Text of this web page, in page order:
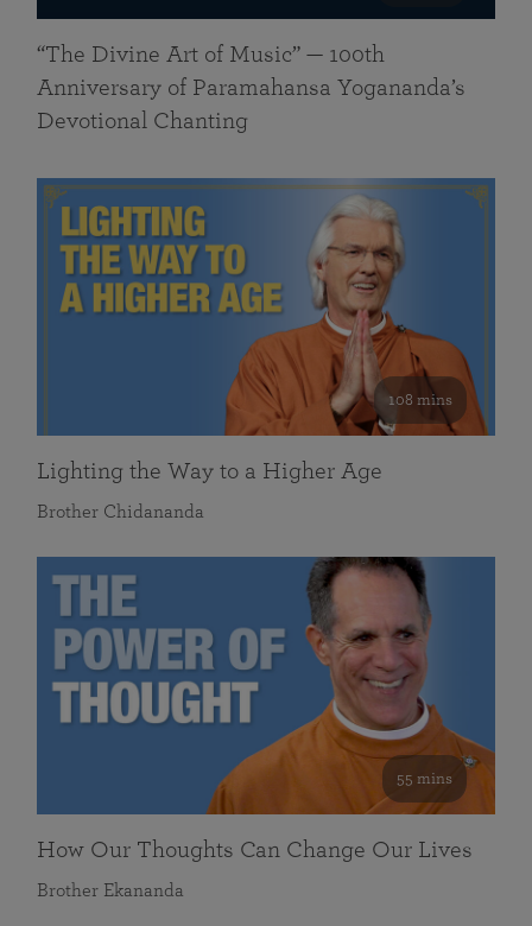
“The Divine Art of Music” — 100th
Anniversary of Paramahansa Yogananda’s
Devotional Chanting
108 mins
Lighting the Way to a Higher Age
Brother Chidananda
55 mins
How Our Thoughts Can Change Our Lives
Brother Ekananda